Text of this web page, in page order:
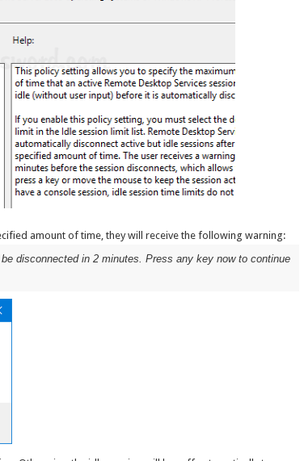
amount of time, they will receive the following warning:
disconnected in 2 minutes. Press any key now to continue